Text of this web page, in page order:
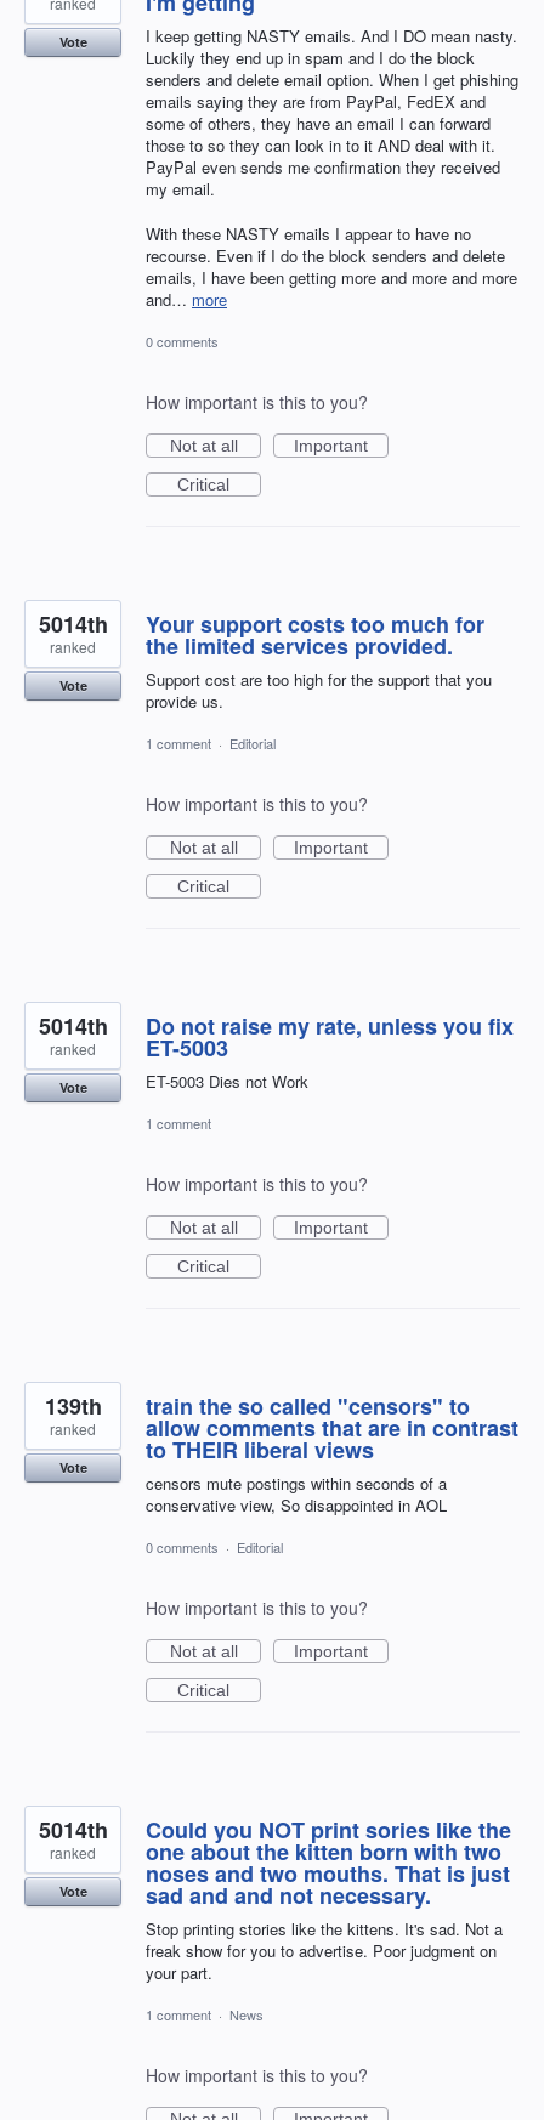
I keep getting NASTY emails. And I DO mean nasty.
Luckily they end up in spam and I do the block
senders and delete email option. When I get phishing
emails saying they are from PayPal, FedEX and
some of others, they have an email I can forward
those to so they can look in to it AND deal with it.
PayPal even sends me confirmation they received
my email.
With these NASTY emails I appear to have no
recourse. Even if I do the block senders and delete
emails, I have been getting more and more and more
and… more
Vote
0 comments
How important is this to you?
Not at all
Important
Critical
Your support costs too much for
the limited services provided.
Support cost are too high for the support that you
provide us.
5014th
ranked
Vote
1 comment · Editorial
How important is this to you?
Not at all
Important
Critical
Do not raise my rate, unless you fix
ET-5003
ET-5003 Dies not Work
5014th
ranked
Vote
1 comment
How important is this to you?
Not at all
Important
Critical
train the so called "censors" to
allow comments that are in contrast
to THEIR liberal views
censors mute postings within seconds of a
conservative view, So disappointed in AOL
139th
ranked
Vote
0 comments · Editorial
How important is this to you?
Not at all
Important
Critical
Could you NOT print sories like the
one about the kitten born with two
noses and two mouths. That is just
sad and and not necessary.
Stop printing stories like the kittens. It's sad. Not a
freak show for you to advertise. Poor judgment on
your part.
5014th
ranked
Vote
1 comment · News
How important is this to you?